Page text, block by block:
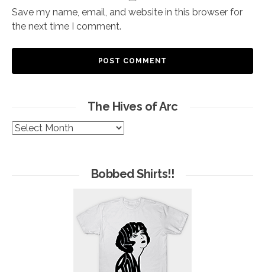
Save my name, email, and website in this browser for
the next time I comment.
The Hives of Arc
The
Bobbed Shirts!!